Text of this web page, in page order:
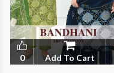
0 Add To Cart